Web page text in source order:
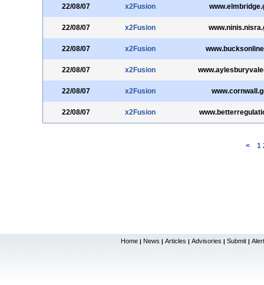
22/08/07 x2Fusion
22/08/07 x2Fusion
22/08/07 x2Fusion
22/08/07 x2Fusion
22/08/07 x2Fusion
22/08/07 x2Fusion
< 1
Home | News | Articles | Advisories | Submit |